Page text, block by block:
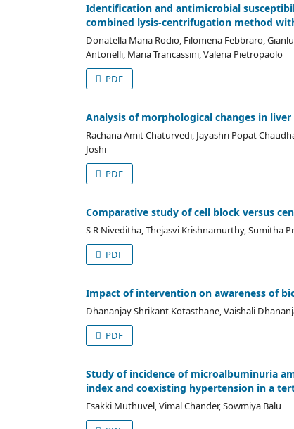
Identification and antimicrobial
combined lysis-centrifugation method with
Donatella Maria Rodio, Filomena Febbraro,
Antonelli, Maria Trancassini, Valeria Pietropaolo
PDF
Analysis of morphological changes in
Rachana Amit Chaturvedi, Jayashri Popat
Joshi
PDF
Comparative study of cell block versus
S R Niveditha, Thejasvi Krishnamurthy, Sumitha
PDF
Impact of intervention on awareness of
Dhananjay Shrikant Kotasthane, Vaishali
PDF
Study of incidence of microalbuminuria
index and coexisting hypertension in a
Esakki Muthuvel, Vimal Chander, Sowmiya Balu